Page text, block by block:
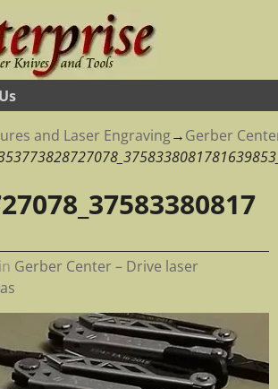
and Laser Engraving→Gerber
in Gerber Center – Drive laser